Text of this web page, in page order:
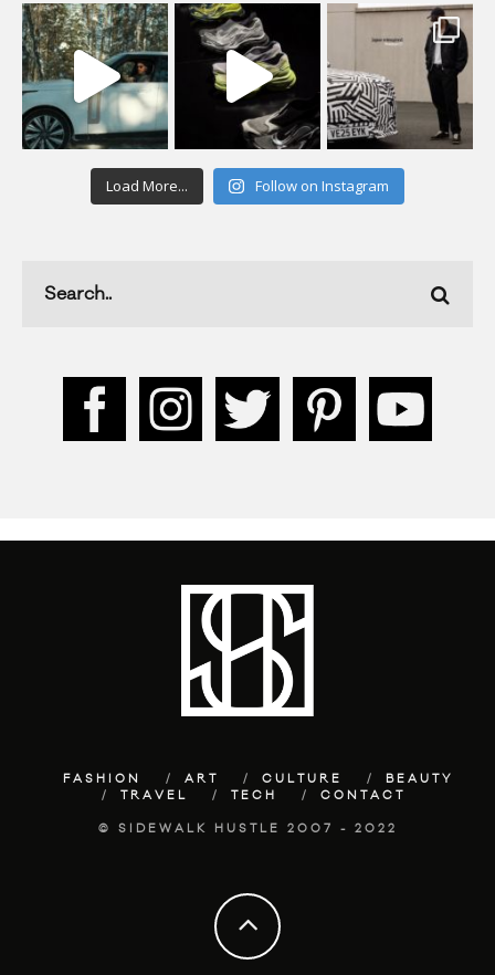
Load More... Follow on Instagram
FASHION ART CULTURE
BEAUTY
TRAVEL
TECH CONTACT
© SIDEWALK HUSTLE 2007 - 2022